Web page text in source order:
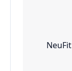
NeuFit